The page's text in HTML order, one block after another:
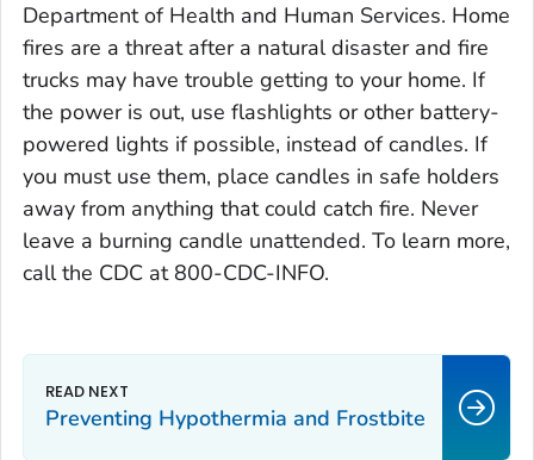
Department of Health and Human Services. Home
fires are a threat after a natural disaster and fire
trucks may have trouble getting to your home. If
the power is out, use flashlights or other battery-
powered lights if possible, instead of candles. If
you must use them, place candles in safe holders
away from anything that could catch fire. Never
leave a burning candle unattended. To learn more,
call the CDC at 800-CDC-INFO.
Preventing Hypothermia and Frostbite